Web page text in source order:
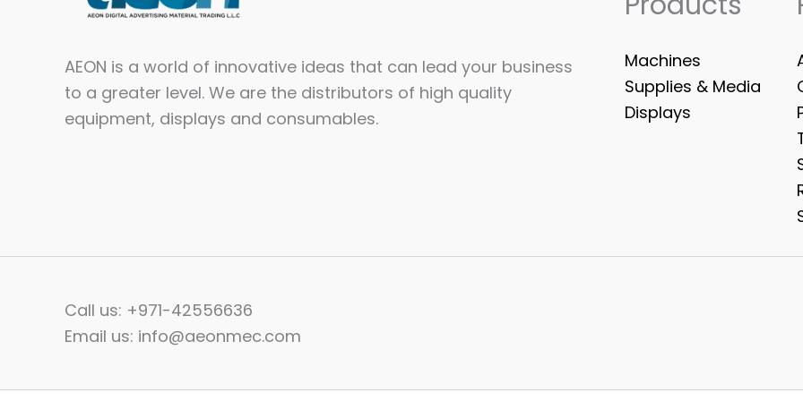
AEON is a world of innovative ideas that can lead your business
to a greater level. We are the distributors of high quality
equipment, displays and consumables.​
Machines
Supplies & Media
Displays
Call us: +971-42556636
Email us: info@aeonmec.com